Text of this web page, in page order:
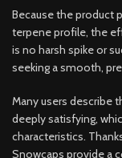
Because the product
terpene profile, the
is no harsh spike or
seeking a smooth,
Many users describe
deeply satisfying,
characteristics.
Snowcaps provide a